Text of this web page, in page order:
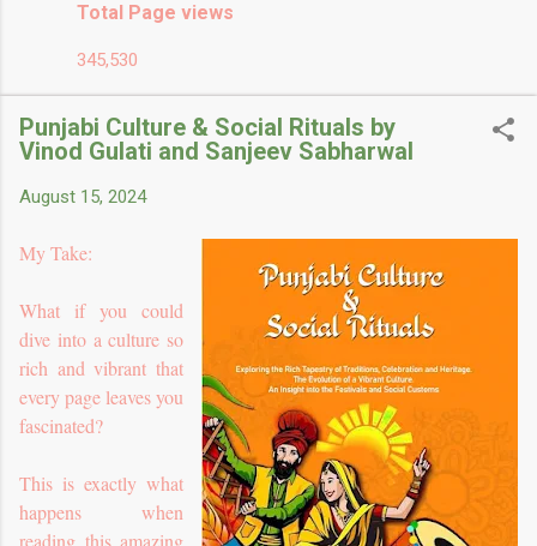
Total Page views
345,530
Punjabi Culture & Social Rituals by
Vinod Gulati and Sanjeev Sabharwal
August 15, 2024
My Take:
What if you could
dive into a culture so
rich and vibrant that
every page leaves you
fascinated?
This is exactly what
happens when
reading this amazing